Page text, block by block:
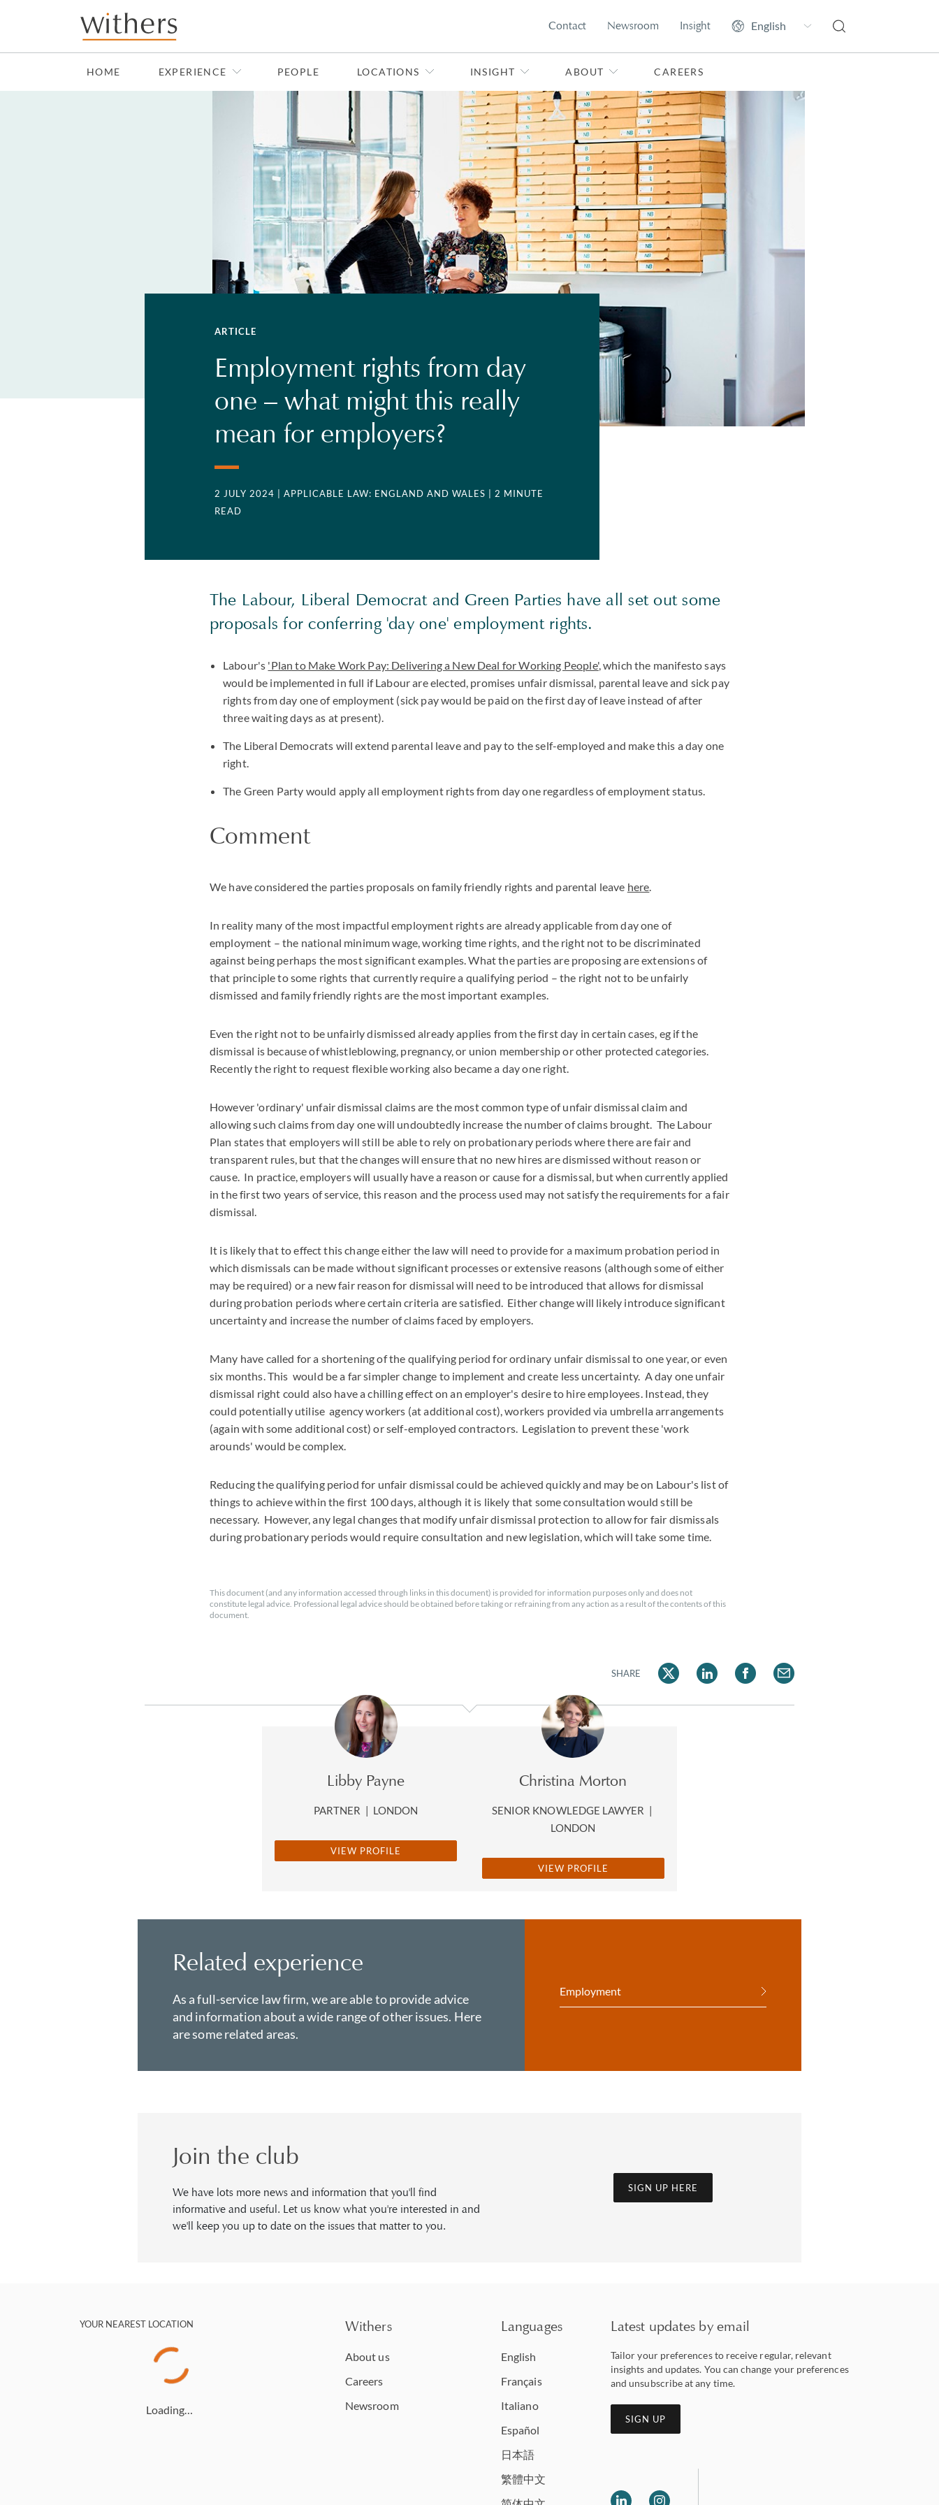
Skip to main content
Contact Newsroom Insight
HOME EXPERIENCE PEOPLE LOCATIONS INSIGHT ABOUT CAREERS
ARTICLE
Employment rights from day
one – what might this really
mean for employers?
2 JULY 2024 | APPLICABLE LAW: ENGLAND AND WALES
| 2 MINUTE
READ
The Labour, Liberal Democrat and Green Parties have all set out some
proposals for conferring 'day one' employment rights.
Labour's 'Plan to Make Work Pay: Delivering a New Deal for Working People', which the manifesto says
would be implemented in full if Labour are elected, promises unfair dismissal, parental leave and sick pay
rights from day one of employment (sick pay would be paid on the first day of leave instead of after
three waiting days as at present).
The Liberal Democrats will extend parental leave and pay to the self-employed and make this a day one
right.
The Green Party would apply all employment rights from day one regardless of employment status.
Comment
We have considered the parties proposals on family friendly rights and parental leave here.
In reality many of the most impactful employment rights are already applicable from day one of
employment – the national minimum wage, working time rights, and the right not to be discriminated
against being perhaps the most significant examples. What the parties are proposing are extensions of
that principle to some rights that currently require a qualifying period – the right not to be unfairly
dismissed and family friendly rights are the most important examples.
Even the right not to be unfairly dismissed already applies from the first day in certain cases, eg if the
dismissal is because of whistleblowing, pregnancy, or union membership or other protected categories.
Recently the right to request flexible working also became a day one right.
However 'ordinary' unfair dismissal claims are the most common type of unfair dismissal claim and
allowing such claims from day one will undoubtedly increase the number of claims brought. The Labour
Plan states that employers will still be able to rely on probationary periods where there are fair and
transparent rules, but that the changes will ensure that no new hires are dismissed without reason or
cause. In practice, employers will usually have a reason or cause for a dismissal, but when currently applied
in the first two years of service, this reason and the process used may not satisfy the requirements for a fair
dismissal.
It is likely that to effect this change either the law will need to provide for a maximum probation period in
which dismissals can be made without significant processes or extensive reasons (although some of either
may be required) or a new fair reason for dismissal will need to be introduced that allows for dismissal
during probation periods where certain criteria are satisfied. Either change will likely introduce significant
uncertainty and increase the number of claims faced by employers.
Many have called for a shortening of the qualifying period for ordinary unfair dismissal to one year, or even
six months. This would be a far simpler change to implement and create less uncertainty. A day one unfair
dismissal right could also have a chilling effect on an employer's desire to hire employees. Instead, they
could potentially utilise agency workers (at additional cost), workers provided via umbrella arrangements
(again with some additional cost) or self-employed contractors. Legislation to prevent these 'work
arounds' would be complex.
Reducing the qualifying period for unfair dismissal could be achieved quickly and may be on Labour's list of
things to achieve within the first 100 days, although it is likely that some consultation would still be
necessary. However, any legal changes that modify unfair dismissal protection to allow for fair dismissals
during probationary periods would require consultation and new legislation, which will take some time.
This document (and any information accessed through links in this document) is provided for information purposes only and does not
constitute legal advice. Professional legal advice should be obtained before taking or refraining from any action as a result of the contents of this
document.
SHARE
Libby Payne
PARTNER | LONDON
VIEW PROFILE
Christina Morton
SENIOR KNOWLEDGE LAWYER |
LONDON
VIEW PROFILE
Related experience
As a full-service law firm, we are able to provide advice
and information about a wide range of other issues. Here
are some related areas.
Employment
Join the club
We have lots more news and information that you'll find
informative and useful. Let us know what you're interested in and
we'll keep you up to date on the issues that matter to you.
SIGN UP HERE
YOUR NEAREST LOCATION
Loading…
Withers
About us
Careers
Newsroom
Languages
English
Français
Italiano
Español
日本語
繁體中文
Latest updates by email
Tailor your preferences to receive regular, relevant
insights and updates. You can change your preferences
and unsubscribe at any time.
SIGN UP